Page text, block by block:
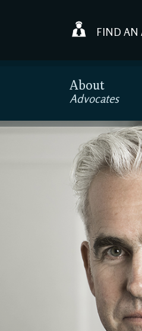
FIND AN
About
Advocates